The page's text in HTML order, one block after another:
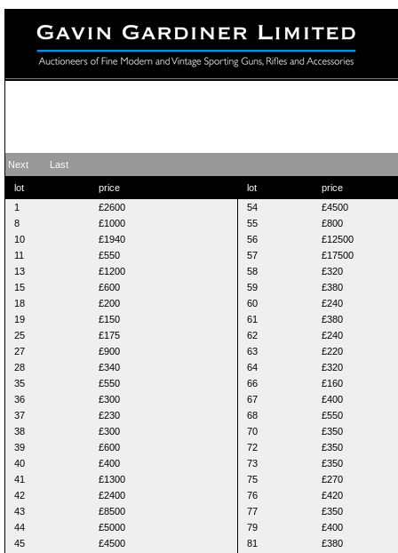
Next Last
lot
price
1
£2600
8
£1000
10
£1940
11
£550
13
£1200
15
£600
18
£200
19
£150
25
£175
27
£900
28
£340
35
£550
36
£300
37
£230
38
£300
39
£600
40
£400
41
£1300
42
£2400
43
£8500
44
£5000
45
£4500
lot
price
54
£4500
55
£800
56
£12500
57
£17500
58
£320
59
£380
60
£240
61
£380
62
£240
63
£220
64
£320
66
£160
67
£400
68
£550
70
£350
72
£350
73
£350
75
£270
76
£420
77
£350
79
£400
81
£380